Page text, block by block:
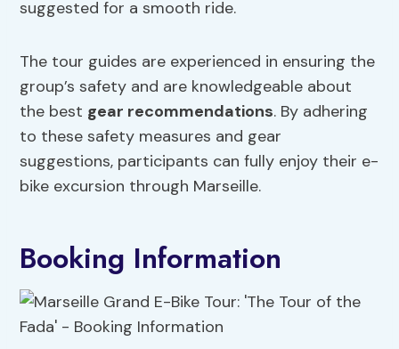
suggested for a smooth ride.
The tour guides are experienced in ensuring the
group’s safety and are knowledgeable about
the best gear recommendations. By adhering
to these safety measures and gear
suggestions, participants can fully enjoy their e-
bike excursion through Marseille.
Booking Information